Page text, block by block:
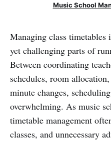
Music School
Managing class
yet challenging parts of
Between coordinating
schedules, room
minute changes,
overwhelming. As music
timetable management
classes, and unnecessary